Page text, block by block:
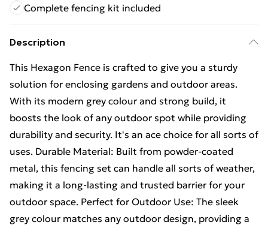
Complete fencing kit included
Description
This Hexagon Fence is crafted to give you a sturdy
solution for enclosing gardens and outdoor areas.
With its modern grey colour and strong build, it
boosts the look of any outdoor spot while providing
durability and security. It's an ace choice for all sorts of
uses. Durable Material: Built from powder-coated
metal, this fencing set can handle all sorts of weather,
making it a long-lasting and trusted barrier for your
outdoor space. Perfect for Outdoor Use: The sleek
grey colour matches any outdoor design, providing a